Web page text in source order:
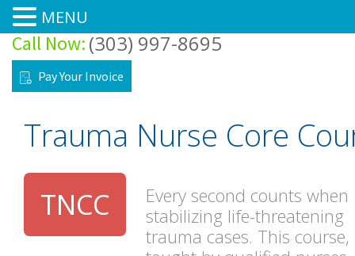
Call Now:(303) 997-8695
Pay Your Invoice
Home
Courses
Training Site
Training Center
Trauma Nurse Core
TNCC
Every second counts when
stabilizing life-threatening
trauma cases. This course,
MENU